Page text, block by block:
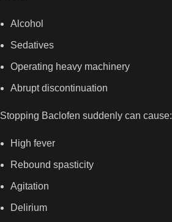
Alcohol
Sedatives
Operating heavy machinery
Abrupt discontinuation
Stopping Baclofen suddenly can cause:
High fever
Rebound spasticity
Agitation
Delirium